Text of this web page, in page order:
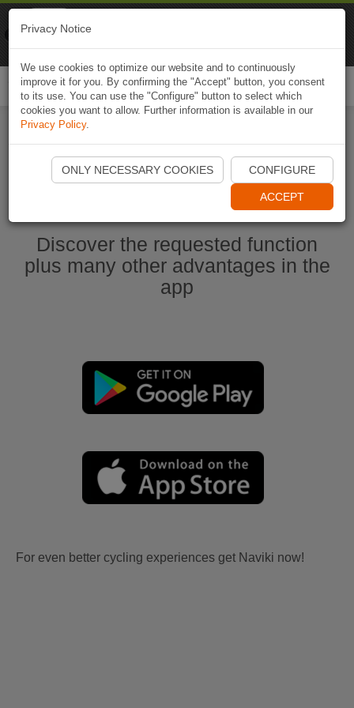
Start Naviki App
Discover the requested function
plus many other advantages in the
app
For even better cycling experiences get Naviki now!
Privacy Notice
We use cookies to optimize our website and to continuously
improve it for you. By confirming the "Accept" button, you consent
to its use. You can use the "Configure" button to select which
cookies you want to allow. Further information is available in our
Privacy Policy.
ONLY NECESSARY COOKIES CONFIGURE
ACCEPT
Naviki